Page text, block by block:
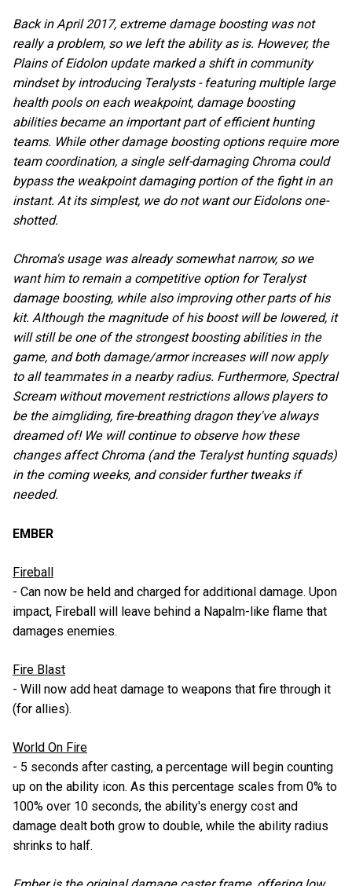
Back in April 2017, extreme damage boosting was not
really a problem, so we left the ability as is. However, the
Plains of Eidolon update marked a shift in community
mindset by introducing Teralysts - featuring multiple large
health pools on each weakpoint, damage boosting
abilities became an important part of efficient hunting
teams. While other damage boosting options require more
team coordination, a single self-damaging Chroma could
bypass the weakpoint damaging portion of the fight in an
instant. At its simplest, we do not want our Eidolons one-
shotted.
Chroma's usage was already somewhat narrow, so we
want him to remain a competitive option for Teralyst
damage boosting, while also improving other parts of his
kit. Although the magnitude of his boost will be lowered, it
will still be one of the strongest boosting abilities in the
game, and both damage/armor increases will now apply
to all teammates in a nearby radius. Furthermore, Spectral
Scream without movement restrictions allows players to
be the aimgliding, fire-breathing dragon they've always
dreamed of! We will continue to observe how these
changes affect Chroma (and the Teralyst hunting squads)
in the coming weeks, and consider further tweaks if
needed.
EMBER
Fireball
- Can now be held and charged for additional damage. Upon
impact, Fireball will leave behind a Napalm-like flame that
damages enemies.
Fire Blast
- Will now add heat damage to weapons that fire through it
(for allies).
World On Fire
- 5 seconds after casting, a percentage will begin counting
up on the ability icon. As this percentage scales from 0% to
100% over 10 seconds, the ability's energy cost and
damage dealt both grow to double, while the ability radius
shrinks to half.